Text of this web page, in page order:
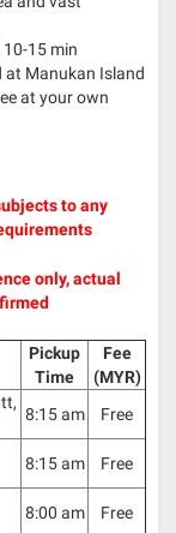
15 min
at Manukan Island
at your own
to any
only, actual
Pickup
Time
Fee
(MYR)
8:15 am Free
8:15 am Free
8:00 am Free